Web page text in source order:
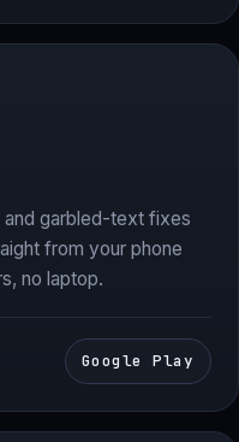
and garbled-text fixes
from your phone
no laptop.
Google Play